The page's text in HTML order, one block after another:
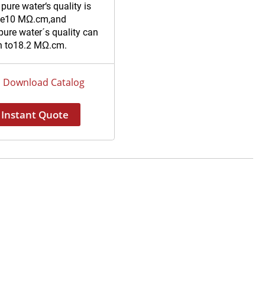
water‘s quality is
MΩ.cm,and
water´s quality can
to18.2 MΩ.cm.
design and easy-to-
cartridges pack unit.
communication
Download Catalog
Instant Quote